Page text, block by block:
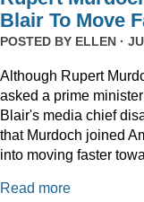
Blair To Move
POSTED BY ELLEN ·
Although Rupert
asked a prime
Blair's media chief
that Murdoch joined
into moving faster
Read more